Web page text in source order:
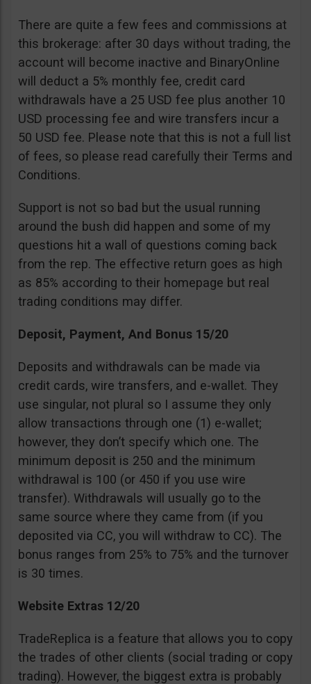
There are quite a few fees and commissions at
this brokerage: after 30 days without trading, the
account will become inactive and BinaryOnline
will deduct a 5% monthly fee, credit card
withdrawals have a 25 USD fee plus another 10
USD processing fee and wire transfers incur a
50 USD fee. Please note that this is not a full list
of fees, so please read carefully their Terms and
Conditions.
Support is not so bad but the usual running
around the bush did happen and some of my
questions hit a wall of questions coming back
from the rep. The effective return goes as high
as 85% according to their homepage but real
trading conditions may differ.
Deposit, Payment, And Bonus 15/20
Deposits and withdrawals can be made via
credit cards, wire transfers, and e-wallet. They
use singular, not plural so I assume they only
allow transactions through one (1) e-wallet;
however, they don’t specify which one. The
minimum deposit is 250 and the minimum
withdrawal is 100 (or 450 if you use wire
transfer). Withdrawals will usually go to the
same source where they came from (if you
deposited via CC, you will withdraw to CC). The
bonus ranges from 25% to 75% and the turnover
is 30 times.
Website Extras 12/20
TradeReplica is a feature that allows you to copy
the trades of other clients (social trading or copy
trading). However, the biggest extra is probably